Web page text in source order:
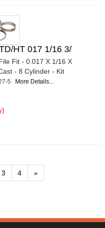
HT 017 1/16 3/
Fit - 0.017 X 1/16 X
- 8 Cylinder - Kit
5 More Details...
3 4 »